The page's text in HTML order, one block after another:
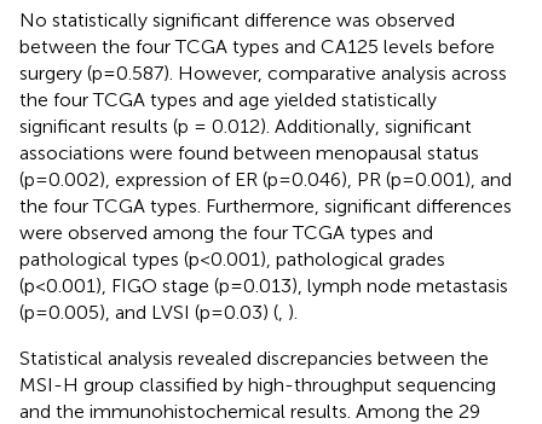
No statistically significant difference was observed
between the four TCGA types and CA125 levels before
surgery (p=0.587). However, comparative analysis across
the four TCGA types and age yielded statistically
significant results (p = 0.012). Additionally, significant
associations were found between menopausal status
(p=0.002), expression of ER (p=0.046), PR (p=0.001), and
the four TCGA types. Furthermore, significant differences
were observed among the four TCGA types and
pathological types (p<0.001), pathological grades
(p<0.001), FIGO stage (p=0.013), lymph node metastasis
(p=0.005), and LVSI (p=0.03) ( ).
Statistical analysis revealed discrepancies between the
MSI-H group classified by high-throughput sequencing
and the immunohistochemical results. Among the 29